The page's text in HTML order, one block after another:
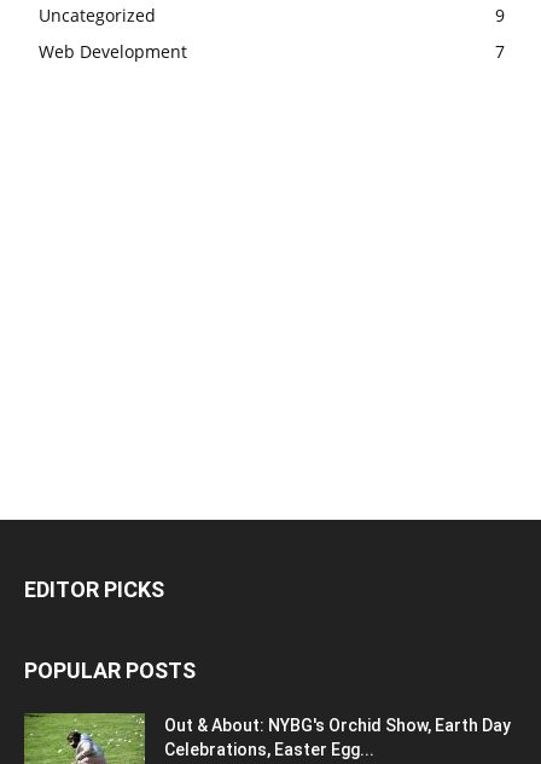
Uncategorized
9
Web Development
7
EDITOR PICKS
POPULAR POSTS
Out & About: NYBG's Orchid Show, Earth Day
Celebrations, Easter Egg...